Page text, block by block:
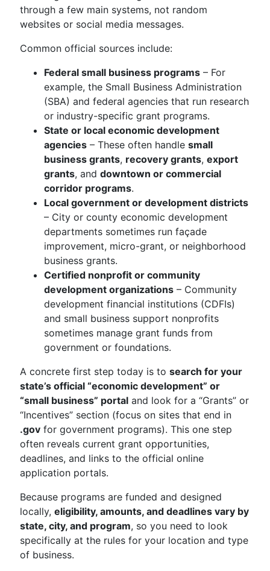
through a few main systems, not random
websites or social media messages.
Common official sources include:
Federal small business programs – For
example, the Small Business Administration
(SBA) and federal agencies that run research
or industry-specific grant programs.
State or local economic development
agencies – These often handle small
business grants, recovery grants, export
grants, and downtown or commercial
corridor programs.
Local government or development districts
– City or county economic development
departments sometimes run façade
improvement, micro-grant, or neighborhood
business grants.
Certified nonprofit or community
development organizations – Community
development financial institutions (CDFIs)
and small business support nonprofits
sometimes manage grant funds from
government or foundations.
A concrete first step today is to search for your
state’s official “economic development” or
“small business” portal and look for a “Grants” or
“Incentives” section (focus on sites that end in
.gov for government programs). This one step
often reveals current grant opportunities,
deadlines, and links to the official online
application portals.
Because programs are funded and designed
locally, eligibility, amounts, and deadlines vary by
state, city, and program, so you need to look
specifically at the rules for your location and type
of business.